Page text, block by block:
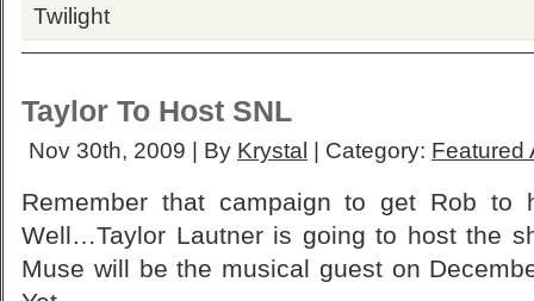
Twilight
Taylor To Host SNL
Nov 30th, 2009 | By Krystal | Category: Featured
Remember that campaign to get Rob to
Well…Taylor Lautner is going to host the
Muse will be the musical guest on